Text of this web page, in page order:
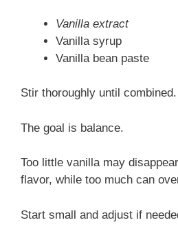
Vanilla extract
Vanilla syrup
Vanilla bean paste
Stir thoroughly until combined.
The goal is balance.
Too little vanilla may
flavor, while too much can
Start small and adjust if